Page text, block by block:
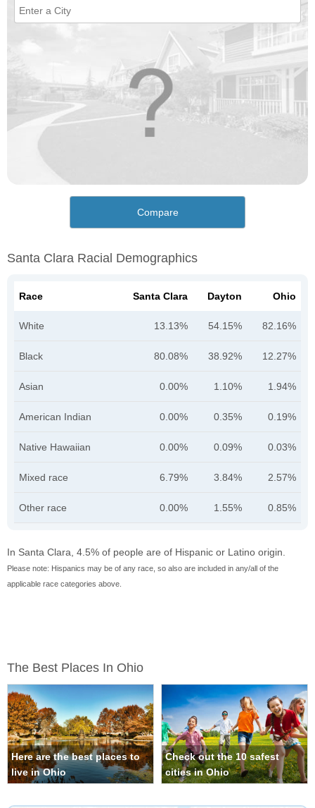
Compare
Santa Clara Racial Demographics
Race Santa Clara Dayton Ohio
White 13.13% 54.15% 82.16%
Black 80.08% 38.92% 12.27%
Asian 0.00% 1.10% 1.94%
American Indian 0.00% 0.35% 0.19%
Native Hawaiian 0.00% 0.09% 0.03%
Mixed race 6.79% 3.84% 2.57%
Other race 0.00% 1.55% 0.85%
In Santa Clara, 4.5% of people are of Hispanic or Latino origin.
Please note: Hispanics may be of any race, so also are included in any/all of the
applicable race categories above.
The Best Places In Ohio
Here are the best places to
live in Ohio
Check out the 10 safest
cities in Ohio